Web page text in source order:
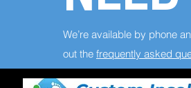
We’re available by phone
out the frequently asked